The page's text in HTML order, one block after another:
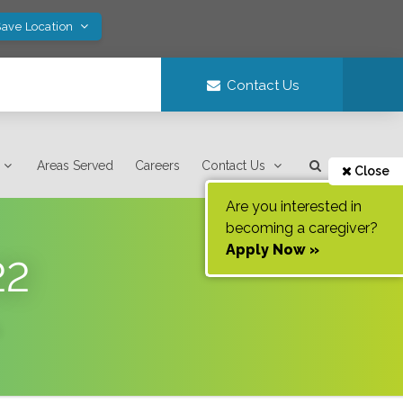
Location
Contact Us
Areas Served Careers Contact Us Close
Are you interested in
becoming a caregiver?
Apply Now »